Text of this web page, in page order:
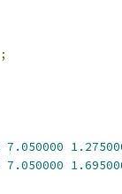
;
7.050000
7.050000